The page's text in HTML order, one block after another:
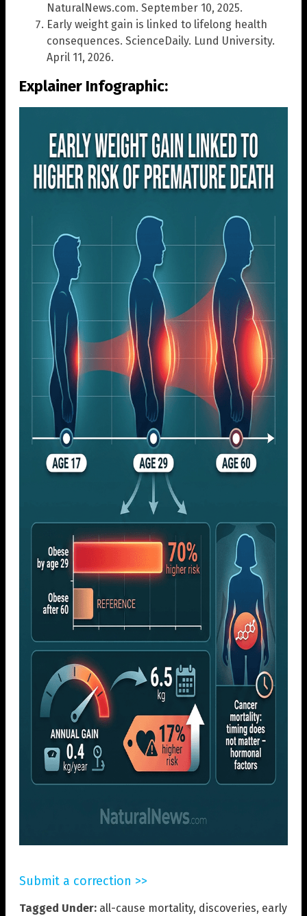
NaturalNews.com. September 10, 2025.
Early weight gain is linked to lifelong health
consequences. ScienceDaily. Lund University.
April 11, 2026.
Explainer Infographic:
Submit a correction >>
Tagged Under: all-cause mortality, discoveries, early